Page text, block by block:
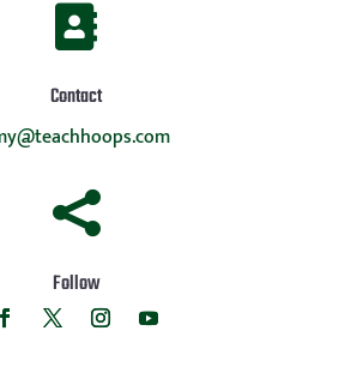

Contact

Follow